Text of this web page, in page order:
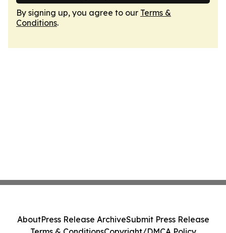
By signing up, you agree to our Terms &
Conditions.
AboutPress Release ArchiveSubmit Press Release